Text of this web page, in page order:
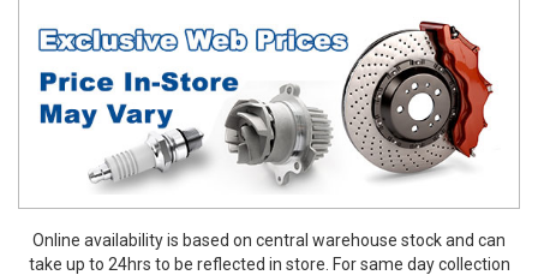
Online availability is based on central warehouse stock and can
take up to 24hrs to be reflected in store. For same day collection